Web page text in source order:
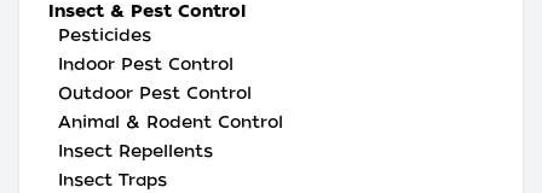
Insect & Pest Control
Pesticides
Indoor Pest Control
Outdoor Pest Control
Animal & Rodent Control
Insect Repellents
Insect Traps